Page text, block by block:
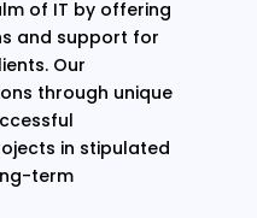
of IT by offering
and support for
Our
through unique
in stipulated
term